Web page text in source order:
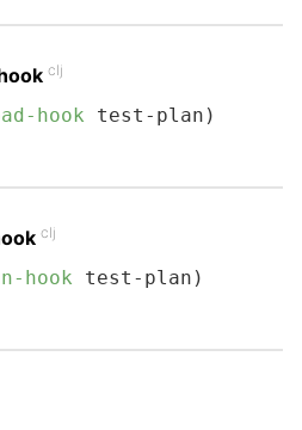
clj
hook test-plan)
clj
hook test-plan)